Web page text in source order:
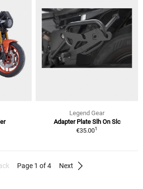
Legend Gear
Adapter Plate Slh On Slc
€35.001
Page 1 of 4 Next